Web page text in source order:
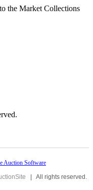
the Market Collections
| All rights reserved.